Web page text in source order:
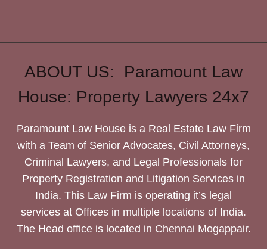
ABOUT US: Paramount Law
House: Property Lawyers 24x7
Paramount Law House is a Real Estate Law Firm
with a Team of Senior Advocates, Civil Attorneys,
Criminal Lawyers, and Legal Professionals for
Property Registration and Litigation Services in
India. This Law Firm is operating it’s legal
services at Offices in multiple locations of India.
The Head office is located in Chennai Mogappair.